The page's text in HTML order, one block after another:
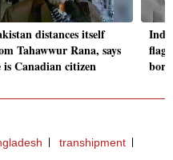
distances itself
Tahawwur Rana, says
is Canadian citizen
flag
transhipment